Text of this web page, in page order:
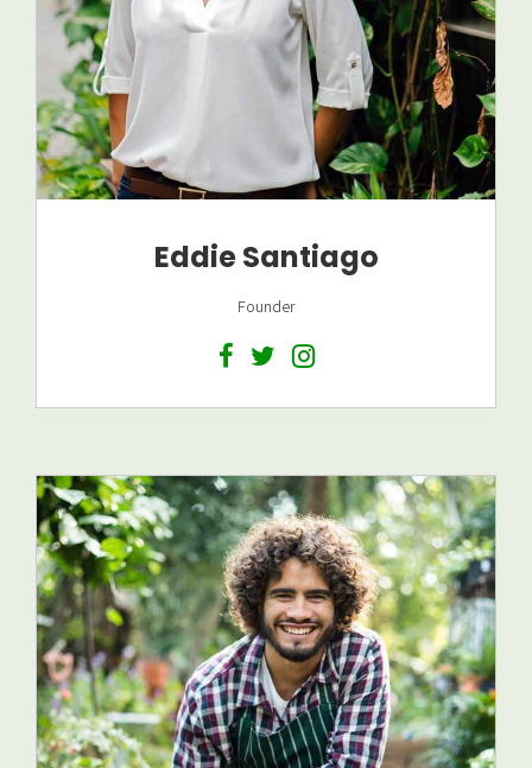
Eddie Santiago
Founder